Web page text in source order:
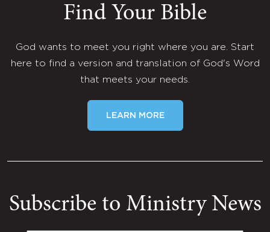
Find Your Bible
God wants to meet you right where you are. Start
here to find a version and translation of God's Word
that meets your needs.
LEARN MORE
Subscribe to Ministry News